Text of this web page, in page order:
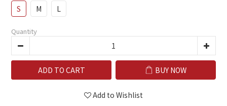
S M L
Quantity
ADD TO CART BUY NOW
Add to Wishlist